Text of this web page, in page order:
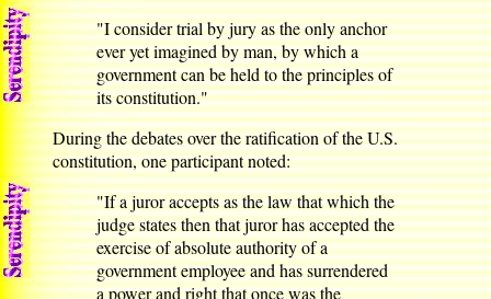
"I consider trial by jury as the only anchor
ever yet imagined by man, by which a
government can be held to the principles of
its constitution."
During the debates over the ratification of the U.S.
constitution, one participant noted:
"If a juror accepts as the law that which the
judge states then that juror has accepted the
exercise of absolute authority of a
government employee and has surrendered
a power and right that once was the